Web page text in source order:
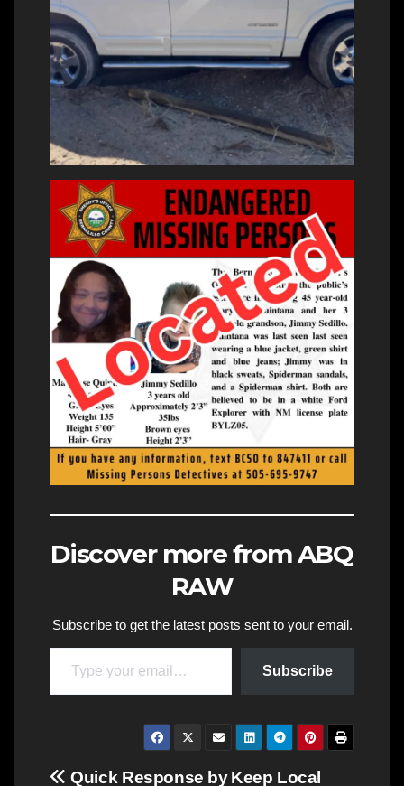
Discover more from ABQ
RAW
Subscribe to get the latest posts sent to your email.
Type your email…
Subscribe
Keep Local
Quick Response by